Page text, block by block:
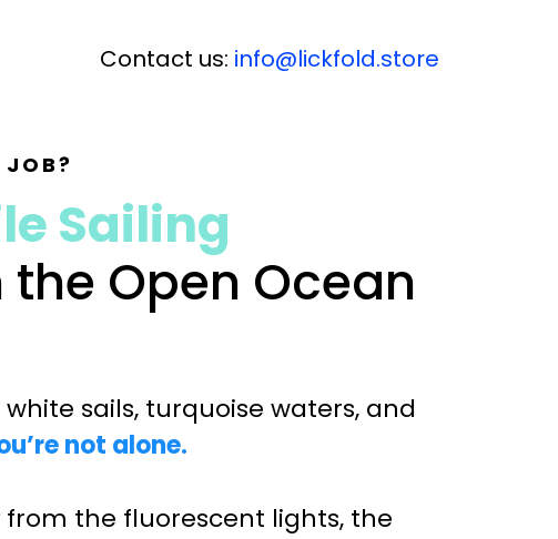
Contact us: info@lickfold.store
Sailing
Open Ocean
sails, turquoise waters, and
not alone.
the fluorescent lights, the